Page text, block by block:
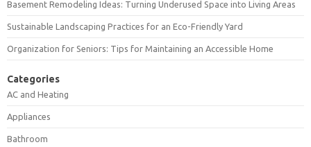
Basement Remodeling Ideas: Turning Underused Space into Living Areas
Sustainable Landscaping Practices for an Eco-Friendly Yard
Organization for Seniors: Tips for Maintaining an Accessible Home
Categories
AC and Heating
Appliances
Bathroom